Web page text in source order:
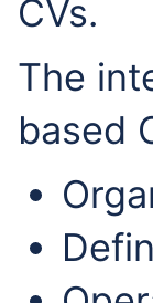
CVs.
The
based